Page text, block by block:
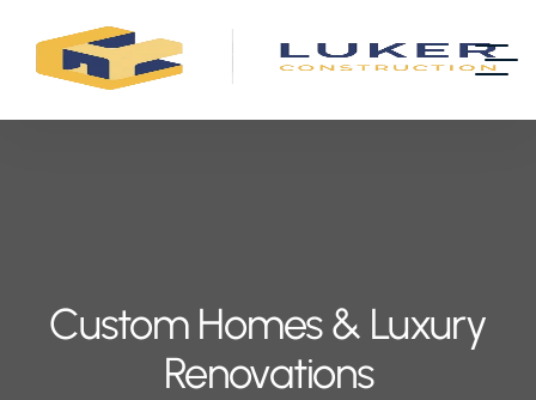
Custom Homes & Luxury
Renovations